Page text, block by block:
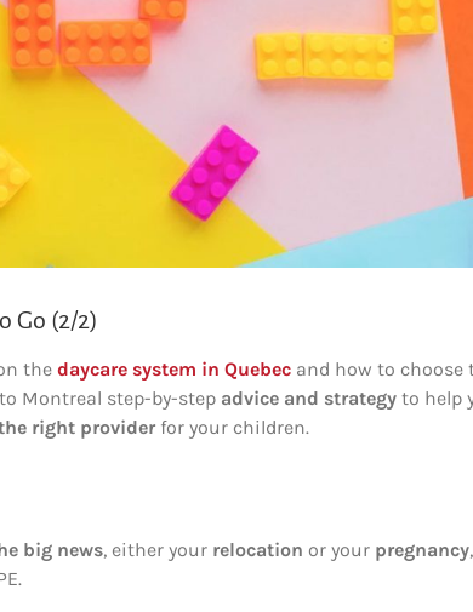
Go (2/2)
the daycare system in Quebec and how to choose
Montreal step-by-step advice and strategy to help
right provider for your children.
big news, either your relocation or your pregnancy